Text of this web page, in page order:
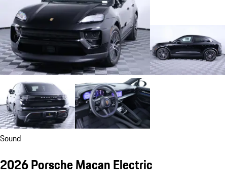
Sound
2026 Porsche Macan Electric